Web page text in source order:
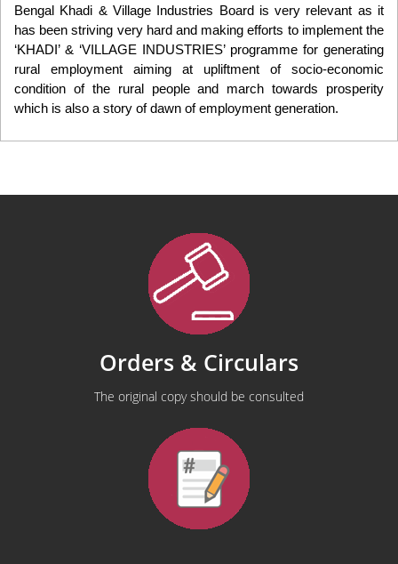
Bengal Khadi & Village Industries Board is very relevant as it
has been striving very hard and making efforts to implement the
‘KHADI’ & ‘VILLAGE INDUSTRIES’ programme for generating
rural employment aiming at upliftment of socio-economic
condition of the rural people and march towards prosperity
which is also a story of dawn of employment generation.
Orders & Circulars
The original copy should be consulted